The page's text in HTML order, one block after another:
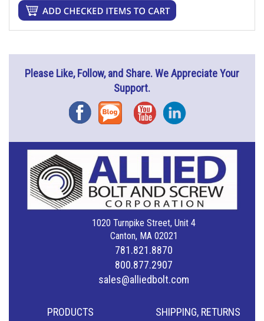
Please Like, Follow, and Share. We Appreciate Your
Support.
FacebookBlog YouTubeInstagram
1020 Turnpike Street, Unit 4
Canton, MA 02021
781.821.8870
800.877.2907
sales@alliedbolt.com
PRODUCTS
SHIPPING, RETURNS